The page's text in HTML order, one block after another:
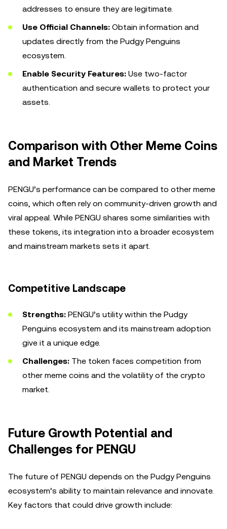
addresses to ensure they are legitimate.
Use Official Channels: Obtain information and
updates directly from the Pudgy Penguins
ecosystem.
Enable Security Features: Use two-factor
authentication and secure wallets to protect your
assets.
Comparison with Other Meme Coins
and Market Trends
PENGU’s performance can be compared to other meme
coins, which often rely on community-driven growth and
viral appeal. While PENGU shares some similarities with
these tokens, its integration into a broader ecosystem
and mainstream markets sets it apart.
Competitive Landscape
Strengths: PENGU’s utility within the Pudgy
Penguins ecosystem and its mainstream adoption
give it a unique edge.
Challenges: The token faces competition from
other meme coins and the volatility of the crypto
market.
Future Growth Potential and
Challenges for PENGU
The future of PENGU depends on the Pudgy Penguins
ecosystem’s ability to maintain relevance and innovate.
Key factors that could drive growth include: